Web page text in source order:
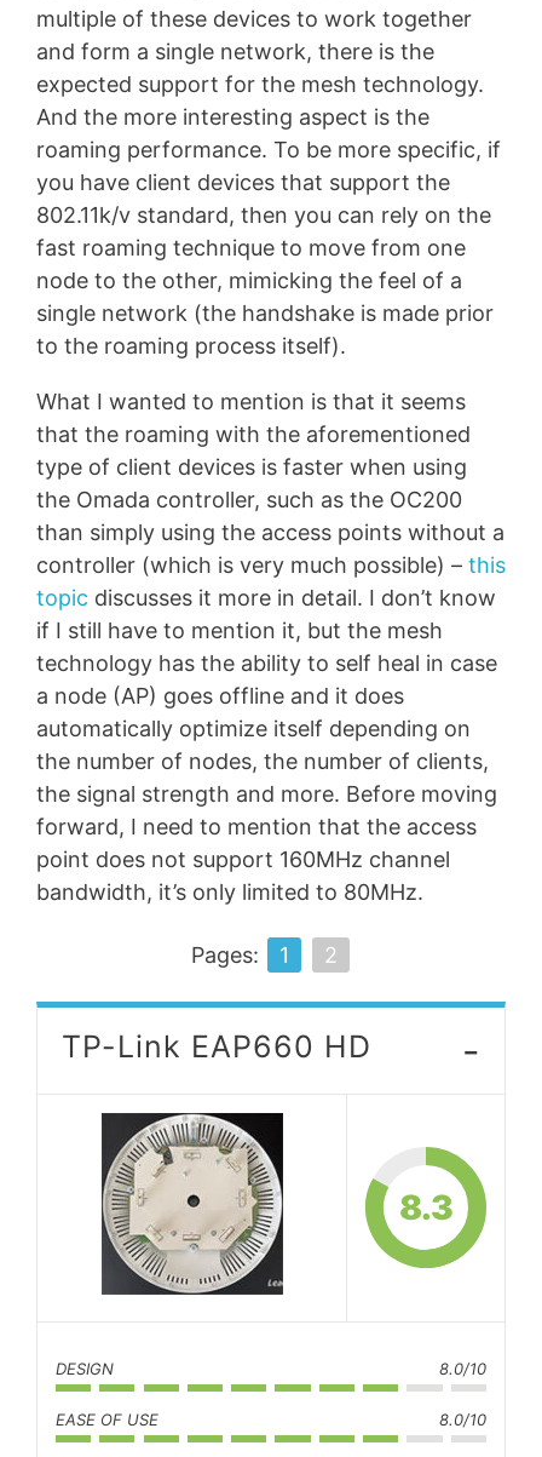
multiple of these devices to work together
and form a single network, there is the
expected support for the mesh technology.
And the more interesting aspect is the
roaming performance. To be more specific, if
you have client devices that support the
802.11k/v standard, then you can rely on the
fast roaming technique to move from one
node to the other, mimicking the feel of a
single network (the handshake is made prior
to the roaming process itself).
What I wanted to mention is that it seems
that the roaming with the aforementioned
type of client devices is faster when using
the Omada controller, such as the OC200
than simply using the access points without a
controller (which is very much possible) – this
topic discusses it more in detail. I don’t know
if I still have to mention it, but the mesh
technology has the ability to self heal in case
a node (AP) goes offline and it does
automatically optimize itself depending on
the number of nodes, the number of clients,
the signal strength and more. Before moving
forward, I need to mention that the access
point does not support 160MHz channel
bandwidth, it’s only limited to 80MHz.
Pages: 1 2
TP-Link EAP660 HD -
8.3
DESIGN 8.0/10
EASE OF USE 8.0/10